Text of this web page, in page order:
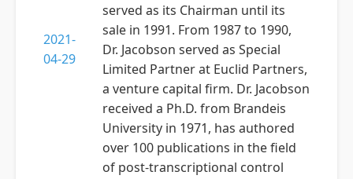
2021-
04-29
served as its Chairman until its
sale in 1991. From 1987 to 1990,
Dr. Jacobson served as Special
Limited Partner at Euclid Partners,
a venture capital firm. Dr. Jacobson
received a Ph.D. from Brandeis
University in 1971, has authored
over 100 publications in the field
of post-transcriptional control